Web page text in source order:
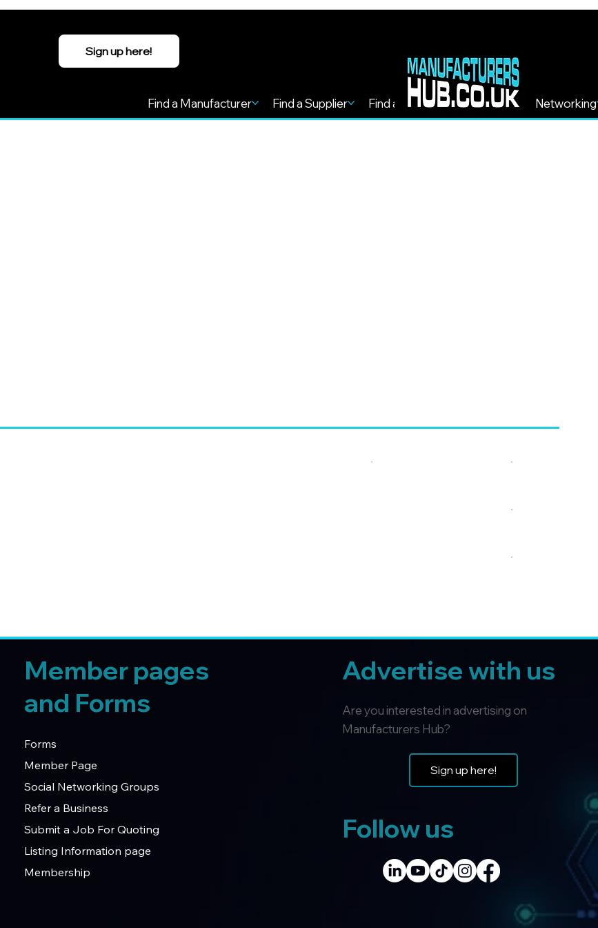
Sign up here!
Find a Manufacturer Find a Supplier Find a Service Find more Networking
Member pages
and Forms
Forms
Member Page
Social Networking Groups
Refer a Business
Submit a Job For Quoting
Listing Information page
Membership
Advertise with us
Are you interested in advertising on
Manufacturers Hub?
Sign up here!
Follow us